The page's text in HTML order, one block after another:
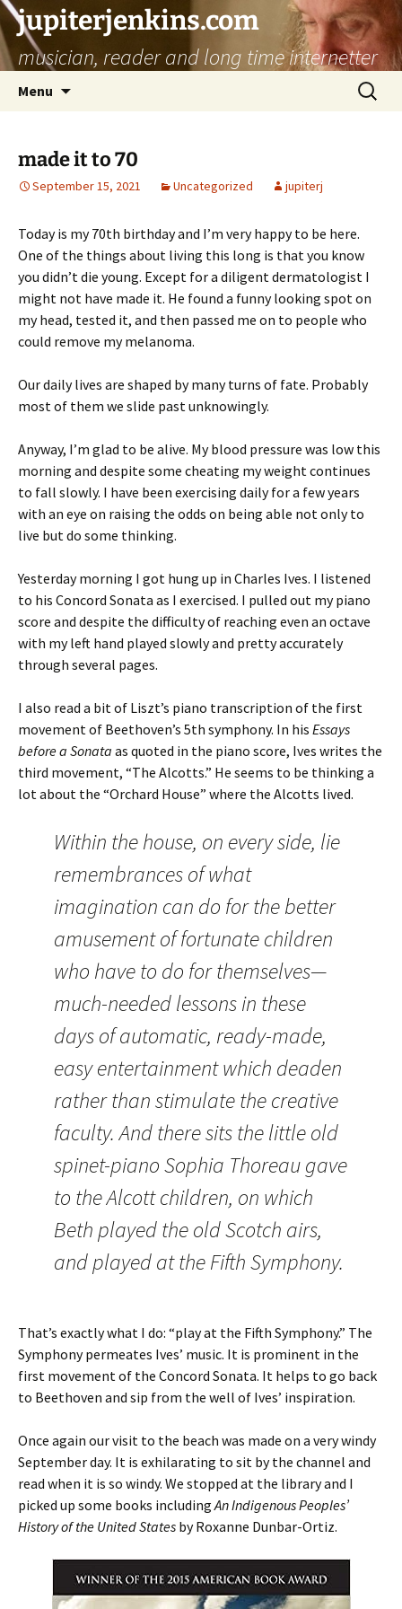
jupiterjenkins.com
musician, reader and long time internetter
Menu
Search
for:
made it to 70
September 15, 2021 Uncategorized jupiterj
Today is my 70th birthday and I’m very happy to be here.
One of the things about living this long is that you know
you didn’t die young. Except for a diligent dermatologist I
might not have made it. He found a funny looking spot on
my head, tested it, and then passed me on to people who
could remove my melanoma.
Our daily lives are shaped by many turns of fate. Probably
most of them we slide past unknowingly.
Anyway, I’m glad to be alive. My blood pressure was low this
morning and despite some cheating my weight continues
to fall slowly. I have been exercising daily for a few years
with an eye on raising the odds on being able not only to
live but do some thinking.
Yesterday morning I got hung up in Charles Ives. I listened
to his Concord Sonata as I exercised. I pulled out my piano
score and despite the difficulty of reaching even an octave
with my left hand played slowly and pretty accurately
through several pages.
I also read a bit of Liszt’s piano transcription of the first
movement of Beethoven’s 5th symphony. In his Essays
before a Sonata as quoted in the piano score, Ives writes the
third movement, “The Alcotts.” He seems to be thinking a
lot about the “Orchard House” where the Alcotts lived.
Within the house, on every side, lie
remembrances of what
imagination can do for the better
amusement of fortunate children
who have to do for themselves—
much-needed lessons in these
days of automatic, ready-made,
easy entertainment which deaden
rather than stimulate the creative
faculty. And there sits the little old
spinet-piano Sophia Thoreau gave
to the Alcott children, on which
Beth played the old Scotch airs,
and played at the Fifth Symphony.
That’s exactly what I do: “play at the Fifth Symphony.” The
Symphony permeates Ives’ music. It is prominent in the
first movement of the Concord Sonata. It helps to go back
to Beethoven and sip from the well of Ives’ inspiration.
Once again our visit to the beach was made on a very windy
September day. It is exhilarating to sit by the channel and
read when it is so windy. We stopped at the library and I
picked up some books includingAn Indigenous Peoples’
History of the United States by Roxanne Dunbar-Ortiz.